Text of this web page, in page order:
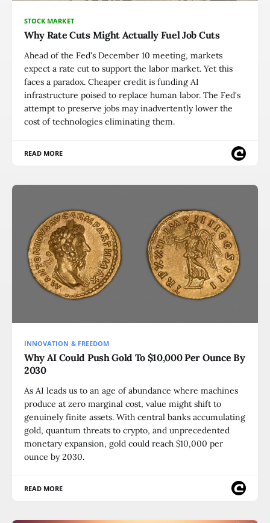
STOCK MARKET
Why Rate Cuts Might Actually Fuel Job Cuts
Ahead of the Fed's December 10 meeting, markets
expect a rate cut to support the labor market. Yet this
faces a paradox. Cheaper credit is funding AI
infrastructure poised to replace human labor. The Fed's
attempt to preserve jobs may inadvertently lower the
cost of technologies eliminating them.
READ MORE
INNOVATION & FREEDOM
Why AI Could Push Gold To $10,000 Per Ounce By
2030
As AI leads us to an age of abundance where machines
produce at zero marginal cost, value might shift to
genuinely finite assets. With central banks accumulating
gold, quantum threats to crypto, and unprecedented
monetary expansion, gold could reach $10,000 per
ounce by 2030.
READ MORE